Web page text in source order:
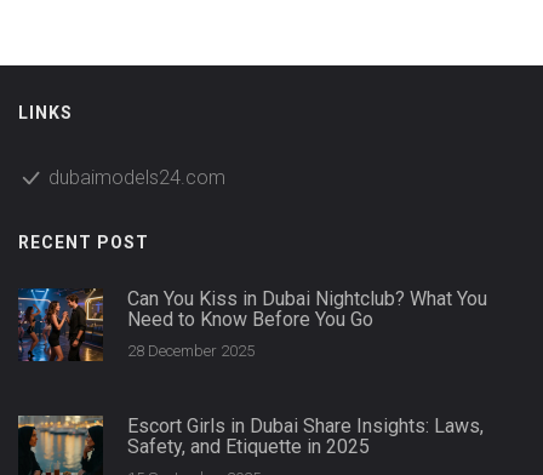
LINKS
dubaimodels24.com
RECENT POST
Can You Kiss in Dubai Nightclub? What You
Need to Know Before You Go
28 December 2025
Escort Girls in Dubai Share Insights: Laws,
Safety, and Etiquette in 2025